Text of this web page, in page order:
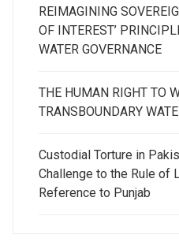
REIMAGINING
OF INTEREST’
WATER GOVERNANCE
THE HUMAN RIGHT TO
TRANSBOUNDARY
Custodial Torture in
Challenge to the Rule of
Reference to Punjab